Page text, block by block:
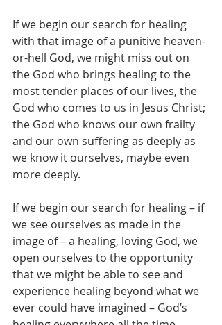
If we begin our search for healing
with that image of a punitive heaven-
or-hell God, we might miss out on
the God who brings healing to the
most tender places of our lives, the
God who comes to us in Jesus Christ;
the God who knows our own frailty
and our own suffering as deeply as
we know it ourselves, maybe even
more deeply.
If we begin our search for healing – if
we see ourselves as made in the
image of – a healing, loving God, we
open ourselves to the opportunity
that we might be able to see and
experience healing beyond what we
ever could have imagined – God’s